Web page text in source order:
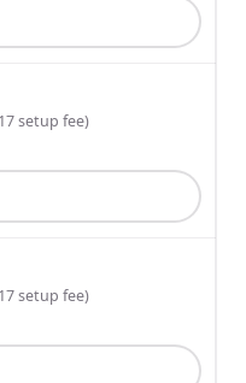
setup fee)
setup fee)